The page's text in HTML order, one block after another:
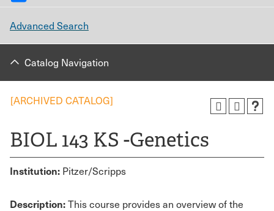
Advanced Search
Catalog Navigation
[ARCHIVED CATALOG]
BIOL 143 KS -Genetics
Institution: Pitzer/Scripps
Description:This course provides an overview of the